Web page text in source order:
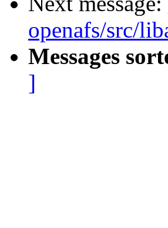
openafs/src/
Messages
]